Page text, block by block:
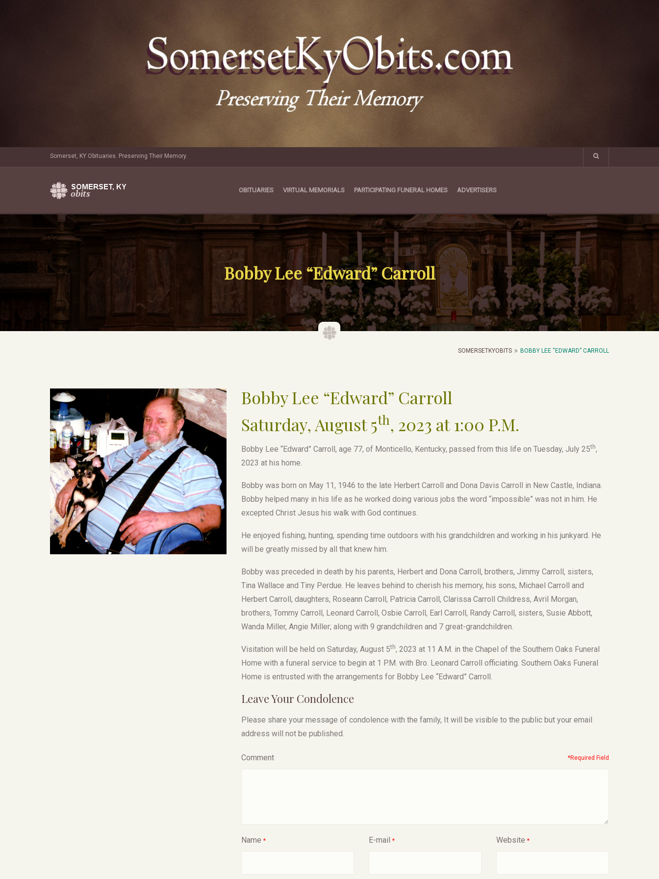
Somerset, KY Obituaries. Preserving Their Memory.
OBITUARIES VIRTUAL MEMORIALS PARTICIPATING FUNERAL HOMES ADVERTISERS
Bobby Lee “Edward” Carroll
SOMERSETKYOBITS BOBBY LEE “EDWARD” CARROLL
Bobby Lee “Edward” Carroll
Saturday, August 5th, 2023 at 1:00 P.M.
Bobby Lee “Edward” Carroll, age 77, of Monticello, Kentucky, passed from this life on Tuesday, July 25th,
2023 at his home.
Bobby was born on May 11, 1946 to the late Herbert Carroll and Dona Davis Carroll in New Castle, Indiana.
Bobby helped many in his life as he worked doing various jobs the word “impossible” was not in him. He
excepted Christ Jesus his walk with God continues.
He enjoyed fishing, hunting, spending time outdoors with his grandchildren and working in his junkyard. He
will be greatly missed by all that knew him.
Bobby was preceded in death by his parents, Herbert and Dona Carroll, brothers, Jimmy Carroll, sisters,
Tina Wallace and Tiny Perdue. He leaves behind to cherish his memory, his sons, Michael Carroll and
Herbert Carroll, daughters, Roseann Carroll, Patricia Carroll, Clarissa Carroll Childress, Avril Morgan,
brothers, Tommy Carroll, Leonard Carroll, Osbie Carroll, Earl Carroll, Randy Carroll, sisters, Susie Abbott,
Wanda Miller, Angie Miller; along with 9 grandchildren and 7 great-grandchildren.
Visitation will be held on Saturday, August 5th, 2023 at 11 A.M. in the Chapel of the Southern Oaks Funeral
Home with a funeral service to begin at 1 P.M. with Bro. Leonard Carroll officiating. Southern Oaks Funeral
Home is entrusted with the arrangements for Bobby Lee “Edward” Carroll.
Leave Your Condolence
Please share your message of condolence with the family, It will be visible to the public but your email
address will not be published.
Comment *Required Field
Name * E-mail * Website *